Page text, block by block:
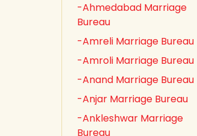
-Ahmedabad Marriage
Bureau
-Amreli Marriage Bureau
-Amroli Marriage Bureau
-Anand Marriage Bureau
-Anjar Marriage Bureau
-Ankleshwar Marriage
Bureau